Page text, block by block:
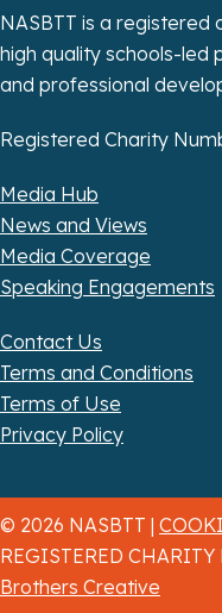
o
n
NASBTT is a
high quality schools-led
and professional
Registered Charity
Media Hub
News and Views
Media Coverage
Speaking Engagements
Contact Us
Terms and Conditions
Terms of Use
Privacy Policy
© 2026 NASBTT |
REGISTERED CHARITY
Brothers Creative